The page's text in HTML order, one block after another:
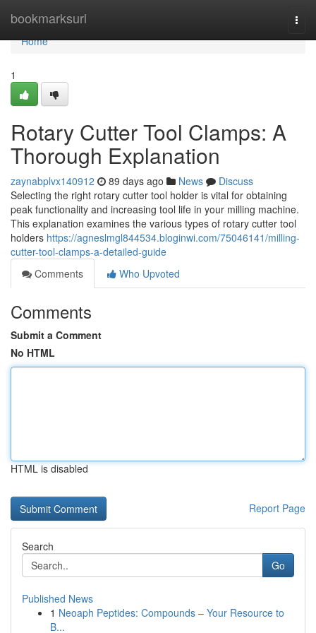
bookmarksurl
Home
Home
1
Rotary Cutter Tool Clamps: A
Thorough Explanation
zaynabplvx140912 89 days ago News
Discuss
Selecting the right rotary cutter tool holder is vital for obtaining
peak functionality and increasing tool life in your milling machine.
This explanation examines the various types of rotary cutter tool
holders https://agneslmgl844534.bloginwi.com/75046141/milling-
cutter-tool-clamps-a-detailed-guide
Comments
Who Upvoted
Comments
Submit a Comment
No HTML
HTML is disabled
Report Page
Search
Go
Published News
1 Neoaph Peptides: Compounds – Your Resource to
B...